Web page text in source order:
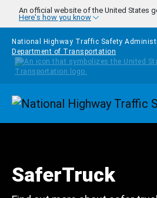
Skip to main content
An official website of the United States
Here's how you know
National Highway Traffic Safety
Department of Transportation
Homepage
SaferTruck